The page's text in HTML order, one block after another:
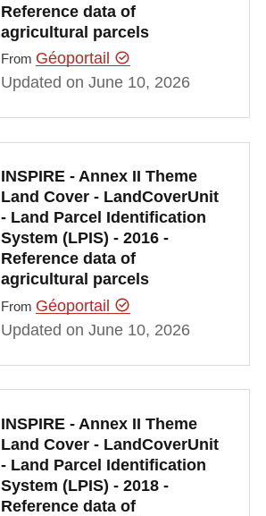
Reference data of
agricultural parcels
From Géoportail
Updated on June 10, 2026
INSPIRE - Annex II Theme
Land Cover - LandCoverUnit
- Land Parcel Identification
System (LPIS) - 2016 -
Reference data of
agricultural parcels
From Géoportail
Updated on June 10, 2026
INSPIRE - Annex II Theme
Land Cover - LandCoverUnit
- Land Parcel Identification
System (LPIS) - 2018 -
Reference data of